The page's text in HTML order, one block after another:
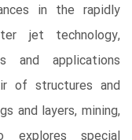
in the rapidly
jet technology,
and applications
of structures and
and layers, mining,